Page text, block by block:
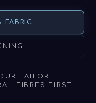
FABRIC
TAILOR
FIBRES FIRST